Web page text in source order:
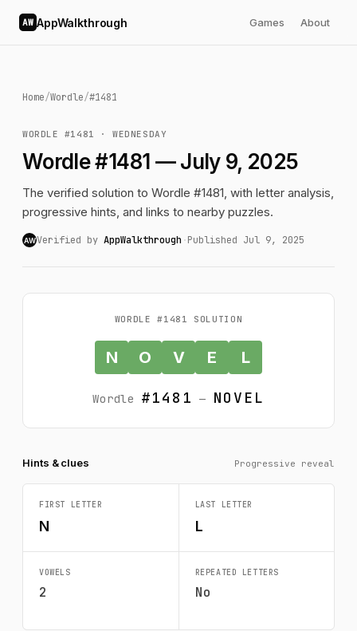
AW AppWalkthrough Games About
Home/Wordle/#1481
WORDLE #1481 · WEDNESDAY
Wordle #1481 — July 9, 2025
The verified solution to Wordle #1481, with letter analysis,
progressive hints, and links to nearby puzzles.
AWVerified by AppWalkthrough ·Published Jul 9, 2025
WORDLE #1481 SOLUTION
N O V E L
Wordle #1481 — NOVEL
Hints & clues Progressive reveal
FIRST LETTER
N
LAST LETTER
L
VOWELS
2
REPEATED LETTERS
No